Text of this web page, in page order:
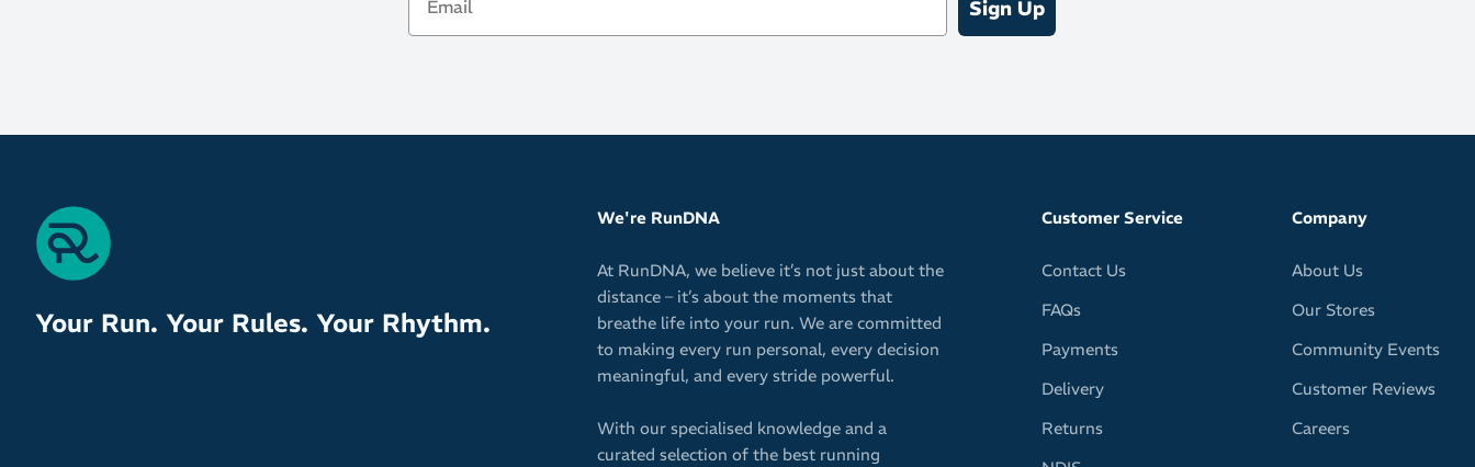
Versatile crew length
Sign Up
Your Run. Your Rules. Your Rhythm.
We're RunDNA
At RunDNA, we believe it’s not just about the
distance – it’s about the moments that
breathe life into your run. We are committed
to making every run personal, every decision
meaningful, and every stride powerful.
With our specialised knowledge and a
curated selection of the best running
Customer Service
Contact Us
FAQs
Payments
Delivery
Returns
Company
About Us
Our Stores
Community Events
Customer Reviews
Careers